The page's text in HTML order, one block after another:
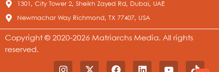
1301, City Tower 2, Sheikh Zayed Rd, Dubai, UAE
Newmachar Way Richmond, TX 77407, USA
Copyright © 2020-2026 Matriarchs Media. All rights
reserved.